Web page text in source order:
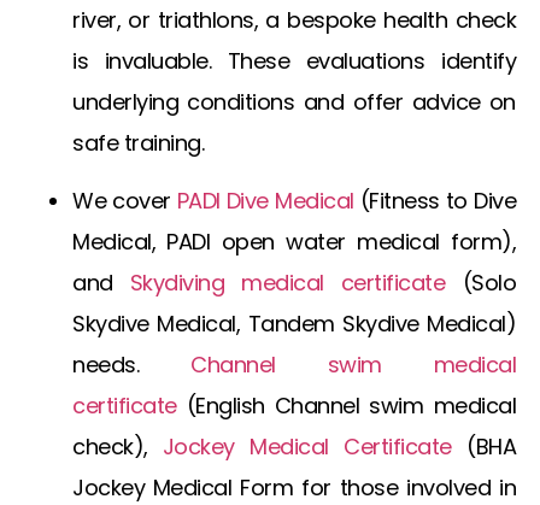
river, or triathlons, a bespoke health check
is invaluable. These evaluations identify
underlying conditions and offer advice on
safe training.
We cover PADI Dive Medical (Fitness to Dive
Medical, PADI open water medical form),
and Skydiving medical certificate(Solo
Skydive Medical, Tandem Skydive Medical)
needs. Channel swim medical
certificate(English Channel swim medical
check), Jockey Medical Certificate(BHA
Jockey Medical Form for those involved in